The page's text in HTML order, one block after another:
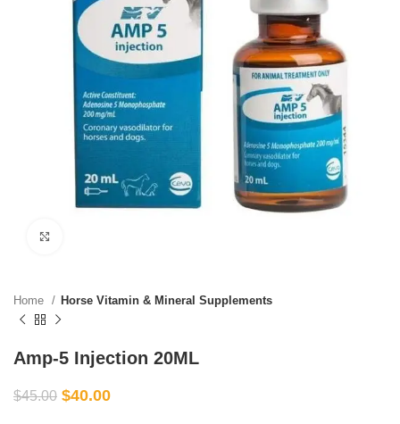
Home Horse Vitamin & Mineral Supplements
Amp-5 Injection 20ML
$45.00 $40.00